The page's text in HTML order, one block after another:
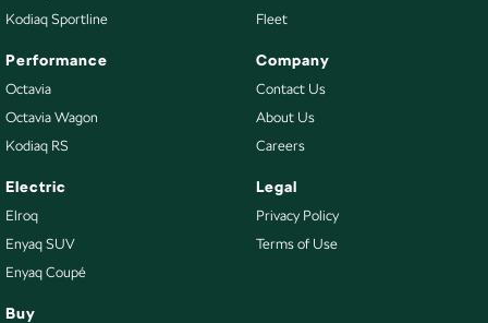
Kodiaq Sportline
Performance
Octavia
Octavia Wagon
Kodiaq RS
Electric
Elroq
Enyaq SUV
Enyaq Coupé
Buy
Fleet
Company
Contact Us
About Us
Careers
Legal
Privacy Policy
Terms of Use